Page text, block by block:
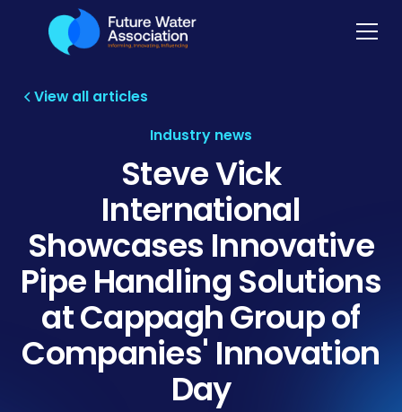
View all articles
Industry news
Steve Vick
International
Showcases Innovative
Pipe Handling Solutions
at Cappagh Group of
Companies' Innovation
Day